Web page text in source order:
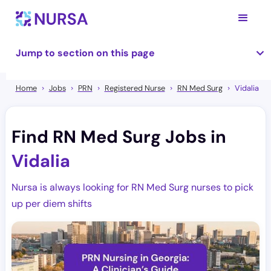
Jump to section on this page
Home Jobs PRN Registered Nurse RN Med Surg Vidalia
Find RN Med Surg Jobs in
Vidalia
Nursa is always looking for RN Med Surg nurses to pick
up per diem shifts